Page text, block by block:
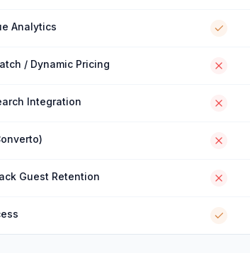
Analytics
/ Dynamic Pricing
Integration
Guest Retention